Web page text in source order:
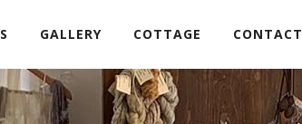
GALLERY COTTAGE CONTACT